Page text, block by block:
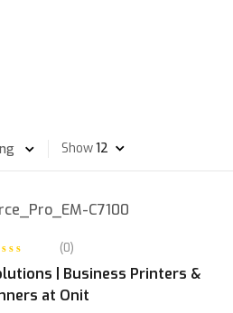
Show
MORE
(0)
| Business Printers &
at Onit